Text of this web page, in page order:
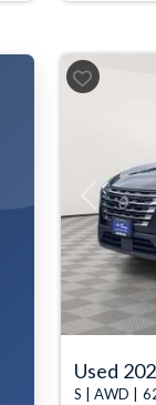
Previous
Used
S | AWD |